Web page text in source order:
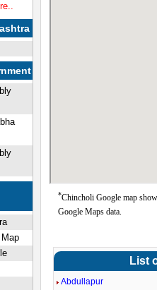
*Chincholi Google map
Google Maps data.
List
Abdullapur